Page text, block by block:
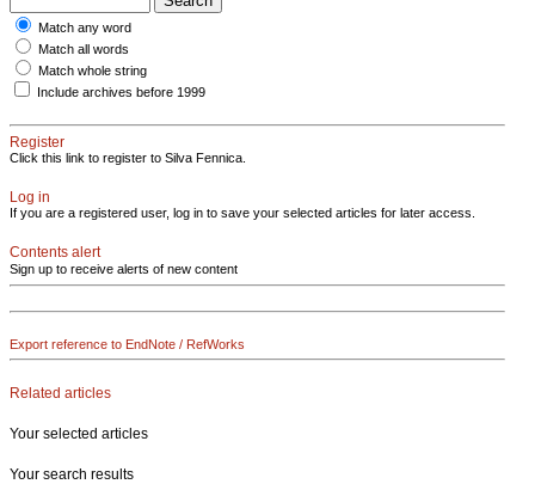
Match any word
Match all words
Match whole string
Include archives before 1999
Register
Click this link to register to Silva Fennica.
Log in
If you are a registered user, log in to save your selected articles for later access.
Contents alert
Sign up to receive alerts of new content
Export reference to EndNote / RefWorks
Related articles
Your selected articles
Your search results